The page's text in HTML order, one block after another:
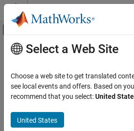
Skip to content
Off-Canvas Navigation
Documentation Home
Robotics and Autonomous Systems
Main Content
Select a Web Site
Choose a web site to get translated
see local events and offers. Based on
recommend that you select:United
United States